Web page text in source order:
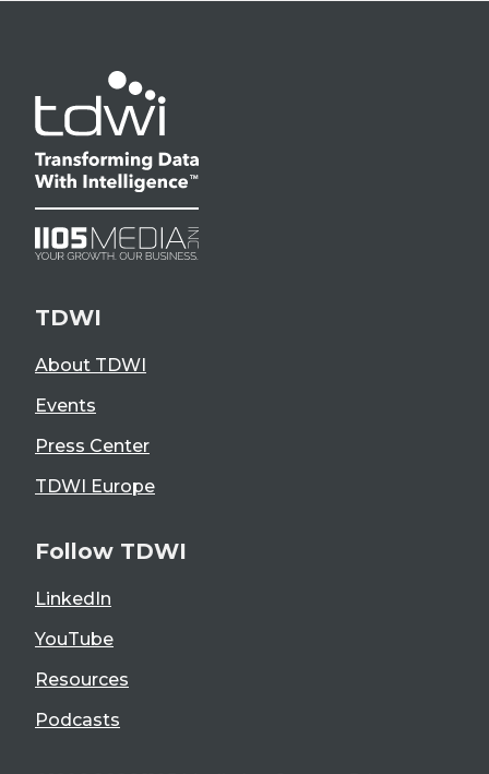
TDWI
About TDWI
Events
Press Center
TDWI Europe
Follow TDWI
LinkedIn
YouTube
Resources
Podcasts